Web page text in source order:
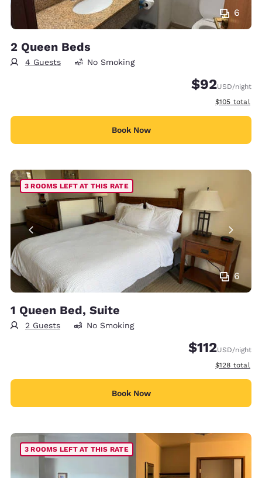
6
2 Queen Beds
4 Guests No Smoking
$92USD/night
View
$105 total
Book Now
6
3 ROOMS LEFT AT THIS RATE
1 Queen Bed, Suite
2 Guests No Smoking
$112USD/night
View
$128 total
Book Now
3 ROOMS LEFT AT THIS RATE